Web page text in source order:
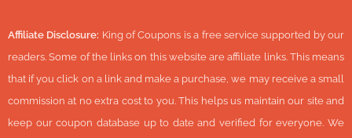
Affiliate Disclosure: King of Coupons is a free service supported by our
readers. Some of the links on this website are affiliate links. This means
that if you click on a link and make a purchase, we may receive a small
commission at no extra cost to you. This helps us maintain our site and
keep our coupon database up to date and verified for everyone. We